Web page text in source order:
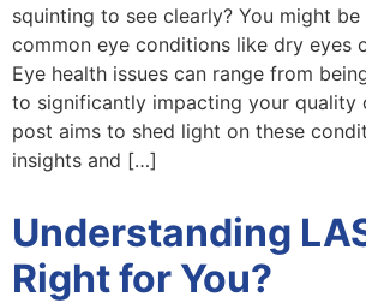
squinting to see clearly? You might
common eye conditions like dry eyes
Eye health issues can range from
to significantly impacting your quality
post aims to shed light on these
insights and […]
Understanding
Right for You?